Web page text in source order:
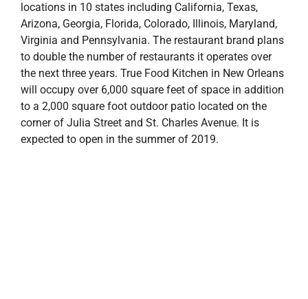
locations in 10 states including California, Texas,
Arizona, Georgia, Florida, Colorado, Illinois, Maryland,
Virginia and Pennsylvania. The restaurant brand plans
to double the number of restaurants it operates over
the next three years. True Food Kitchen in New Orleans
will occupy over 6,000 square feet of space in addition
to a 2,000 square foot outdoor patio located on the
corner of Julia Street and St. Charles Avenue. It is
expected to open in the summer of 2019.